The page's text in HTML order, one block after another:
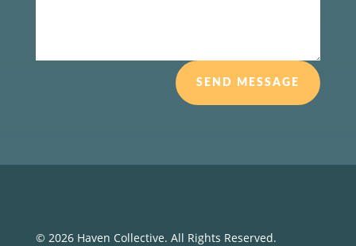
SEND MESSAGE
© 2026 Haven Collective. All Rights Reserved.